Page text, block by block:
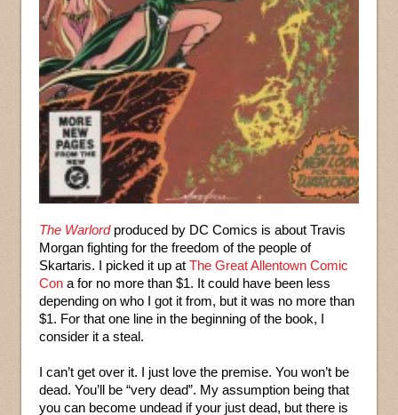
The Warlordproduced by DC Comics is about Travis
Morgan fighting for the freedom of the people of
Skartaris. I picked it up at The Great Allentown Comic
Con a for no more than $1. It could have been less
depending on who I got it from, but it was no more than
$1. For that one line in the beginning of the book, I
consider it a steal.
I can’t get over it. I just love the premise. You won’t be
dead. You’ll be “very dead”. My assumption being that
you can become undead if your just dead, but there is